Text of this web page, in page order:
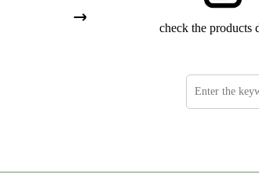
check the products